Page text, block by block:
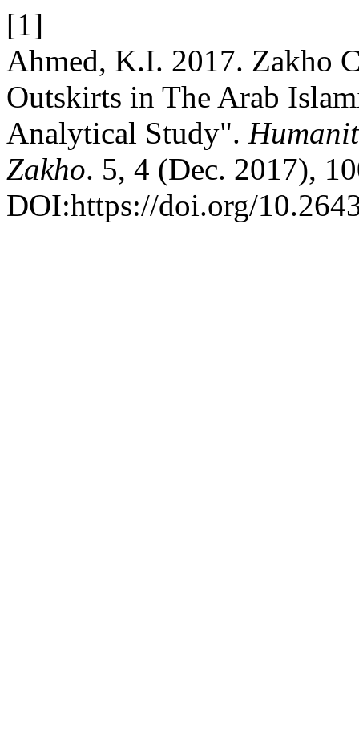
[1]
Ahmed, K.I. 2017. Zakho
Outskirts in The Arab
Analytical Study".
Zakho. 5, 4 (Dec. 2017),
DOI:https://doi.org/